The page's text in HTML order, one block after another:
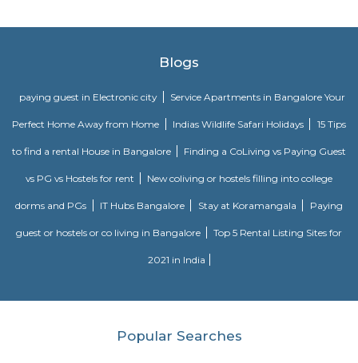
district in the Indian state of Tamil Nadu. It lies on the Coromandel
33 km southeast of Thiruvarur. Once a port that traded with Rome and
Nagapattinam. The canal built to link this town with Vedaranyam
west. The Vellayar, a minor branch of the Cauvery River, runs south of
discharges into the sea. The town was among the worst hit by the
Catholic shrines called the Basilica of Our Lady of Good Health.
chosen as one of the heritage cities for the Heritage City
Augmentation Yojana (HRIDAY) scheme of the Government of India.
Parks are often characterized by lush, well-maintained lawns, trees,
The greenery provides a natural and serene atmosphere, making it a
or walking pets. Benches and Picnic Tables: You'll typically find